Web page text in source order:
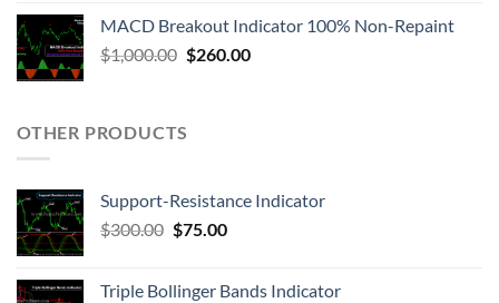
MACD Breakout Indicator 100% Non-Repaint
$1,000.00 $260.00
OTHER PRODUCTS
Support-Resistance Indicator
$300.00 $75.00
Triple Bollinger Bands Indicator